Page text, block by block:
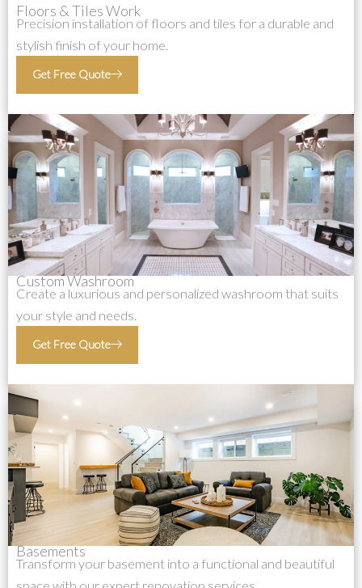
Floors & Tiles Work
Precision installation of floors and tiles for a durable and
stylish finish of your home.
Get Free Quote
Custom Washroom
Create a luxurious and personalized washroom that suits
your style and needs.
Get Free Quote
Basements
Transform your basement into a functional and beautiful
space with our expert renovation services